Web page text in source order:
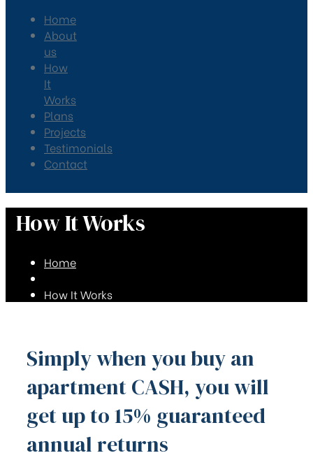
Home
About
us
How
It
Works
Plans
Projects
Testimonials
Contact
How It Works
Home
How It Works
Simply when you buy an
apartment CASH, you will
get up to 15% guaranteed
annual returns